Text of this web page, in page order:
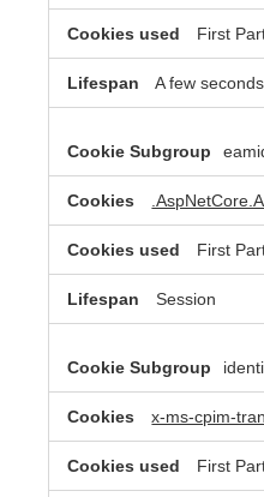
First
A few seconds
First
Session
x-ms-cpim-
First